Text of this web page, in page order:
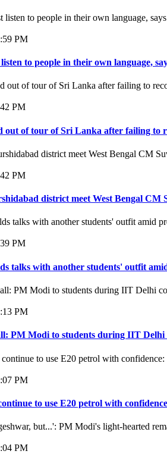
PM
to people in their own language,
PM
out of tour of Sri Lanka after failing to
PM
district meet West Bengal CM
PM
talks with another students' outfit
PM
PM Modi to students during IIT Delhi
PM
to use E20 petrol with
PM